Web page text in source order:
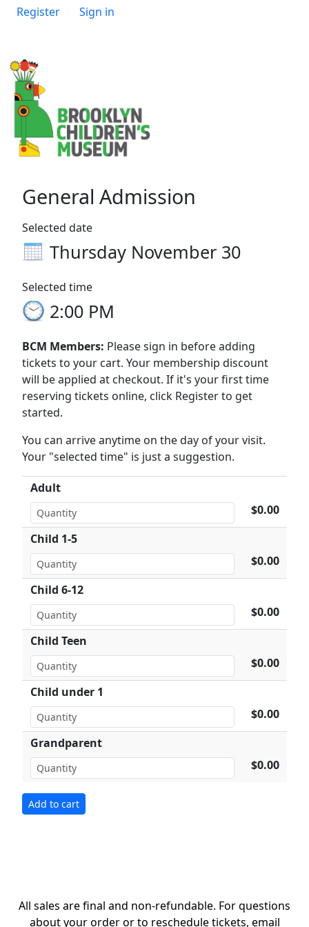
Register Sign in
General Admission
Selected date
Thursday November 30
Selected time
2:00 PM
BCM Members: Please sign in before adding
tickets to your cart. Your membership discount
will be applied at checkout. If it's your first time
reserving tickets online, click Register to get
started.
You can arrive anytime on the day of your visit.
Your "selected time" is just a suggestion.
Adult
$0.00
Child 1-5
$0.00
Child 6-12
$0.00
Child Teen
$0.00
Child under 1
$0.00
Grandparent
$0.00
All sales are final and non-refundable. For questions
about your order or to reschedule tickets, email